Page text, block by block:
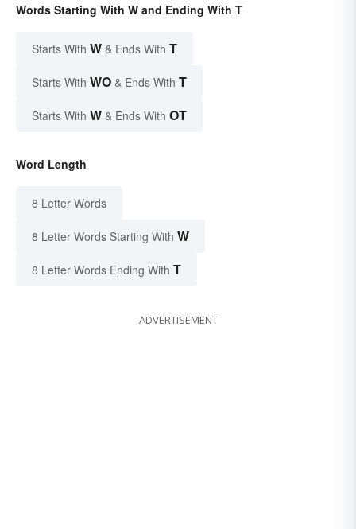
Words Starting With W and Ending With T
Starts With W & Ends With T
Starts With WO & Ends With T
Starts With W & Ends With OT
Word Length
8 Letter Words
8 Letter Words Starting With W
8 Letter Words Ending With T
ADVERTISEMENT